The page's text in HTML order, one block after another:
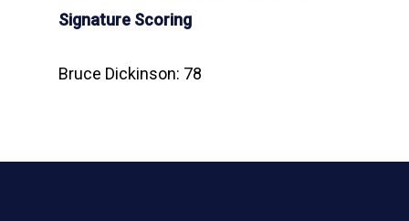
Signature Scoring
Bruce Dickinson: 78